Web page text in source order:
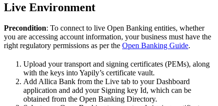
Live Environment
Precondition: To connect to live Open Banking entities, whether
you are accessing account information, your business must have the
right regulatory permissions as per the Open Banking Guide.
Upload your transport and signing certificates (PEMs), along
with the keys into Yapily’s certificate vault.
Add Allica Bank from the Live tab to your Dashboard
application and add your Signing key Id, which can be
obtained from the Open Banking Directory.